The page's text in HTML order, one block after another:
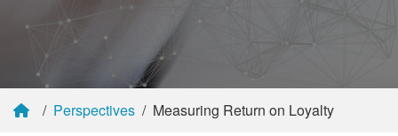
Perspectives Measuring Return on Loyalty